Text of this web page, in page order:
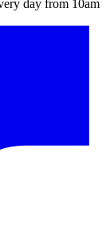
day from 10am